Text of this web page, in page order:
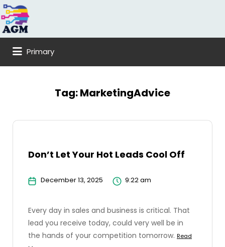
Search
for:
Primary
Tag:MarketingAdvice
Don’t Let Your Hot Leads Cool Off
December 13, 2025 9:22 am
Every day in sales and business is critical. That
lead you receive today, could very well be in
the hands of your competition tomorrow. Read